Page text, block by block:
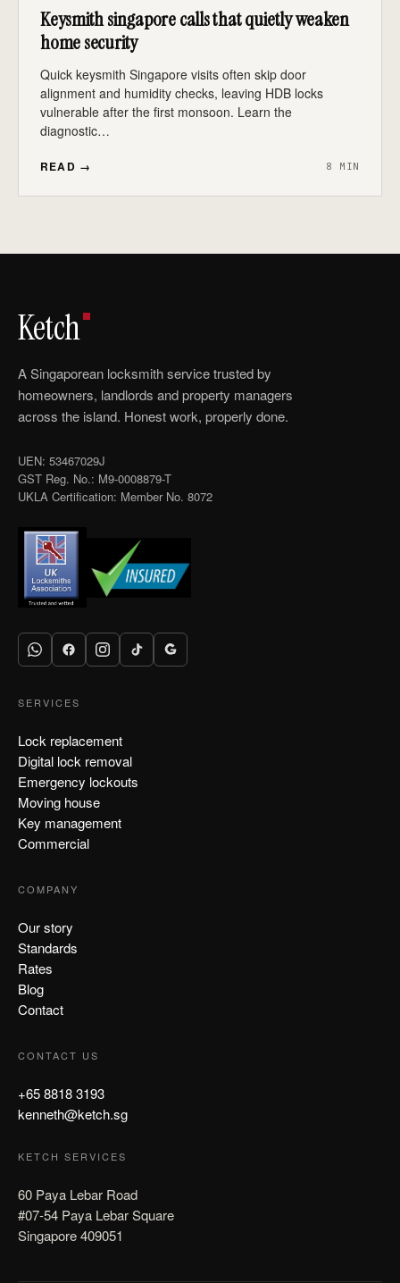
Keysmith singapore calls that quietly weaken
home security
Quick keysmith Singapore visits often skip door
alignment and humidity checks, leaving HDB locks
vulnerable after the first monsoon. Learn the
diagnostic…
READ → 8 MIN
Ketch
A Singaporean locksmith service trusted by
homeowners, landlords and property managers
across the island. Honest work, properly done.
UEN: 53467029J
GST Reg. No.: M9-0008879-T
UKLA Certification: Member No. 8072
SERVICES
Lock replacement
Digital lock removal
Emergency lockouts
Moving house
Key management
Commercial
COMPANY
Our story
Standards
Rates
Blog
Contact
CONTACT US
+65 8818 3193
kenneth@ketch.sg
KETCH SERVICES
60 Paya Lebar Road
#07-54 Paya Lebar Square
Singapore 409051